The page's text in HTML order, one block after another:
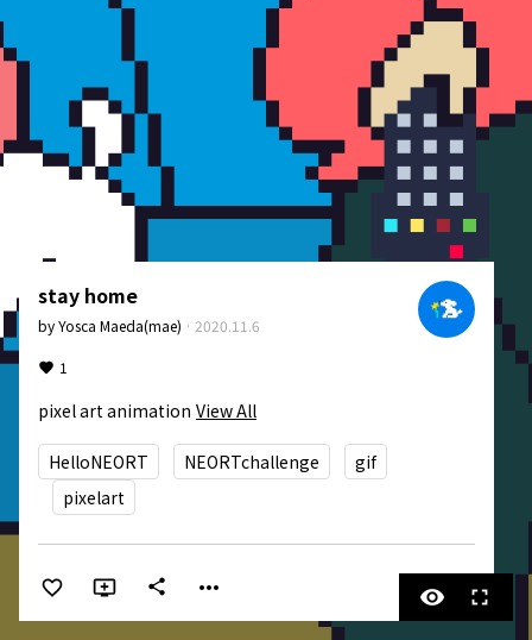
stay home
byYosca Maeda(mae) · 2020.11.6
1
pixel art animation View All
HelloNEORT NEORTchallenge
gif
pixelart
share more_horiz visibility fullscreen